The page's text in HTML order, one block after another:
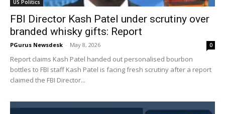
US Politics
FBI Director Kash Patel under scrutiny over
branded whisky gifts: Report
PGurus Newsdesk - May 8, 2026 0
Report claims Kash Patel handed out personalised bourbon
bottles to FBI staff Kash Patel is facing fresh scrutiny after a report
claimed the FBI Director...